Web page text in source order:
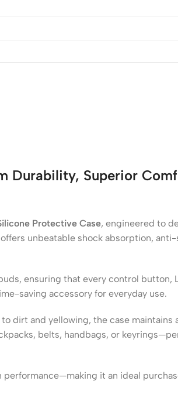
Durability, Superior
Protective Case, engineered to
unbeatable shock absorption,
ensuring that every control
saving accessory for everyday use.
dirt and yellowing, the case
belts, handbags, or
it an ideal